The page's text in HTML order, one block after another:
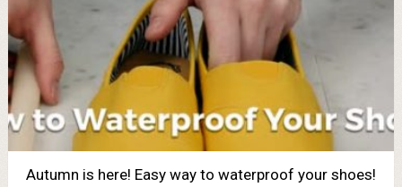
Autumn is here! Easy way to waterproof your shoes!